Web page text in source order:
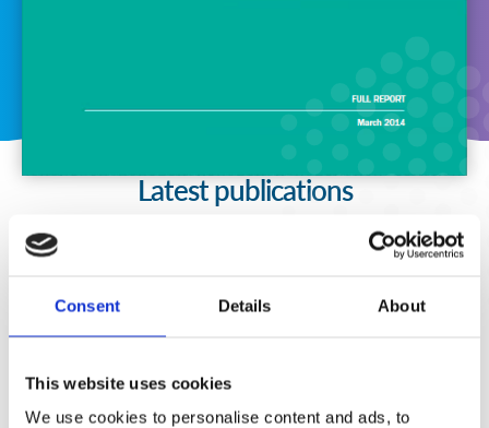
Consent Details About
This website uses cookies
We use cookies to personalise content and ads, to
Latest publications